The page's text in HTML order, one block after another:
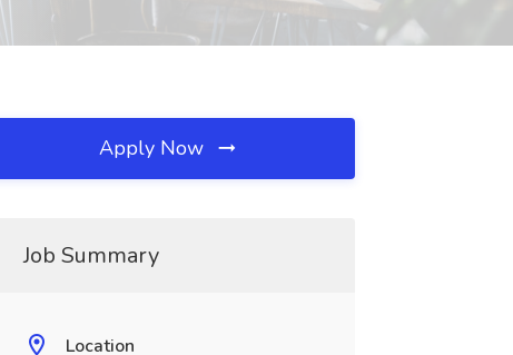
Apply Now
Job Summary
Location